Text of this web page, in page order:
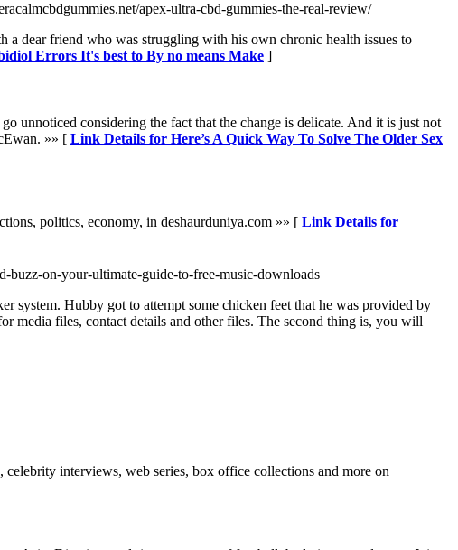
apex-ultra-cbd-gummies-the-real-review/
a dear friend who was struggling with his own chronic health issues to
Errors It's best to By no means Make ]
unnoticed considering the fact that the change is delicate. And it is just not
»» [ Link Details for Here’s A Quick Way To Solve The Older Sex
politics, economy, in deshaurduniya.com »» [ Link Details for
buzz-on-your-ultimate-guide-to-free-music-downloads
system. Hubby got to attempt some chicken feet that he was provided by
media files, contact details and other files. The second thing is, you will
interviews, web series, box office collections and more on